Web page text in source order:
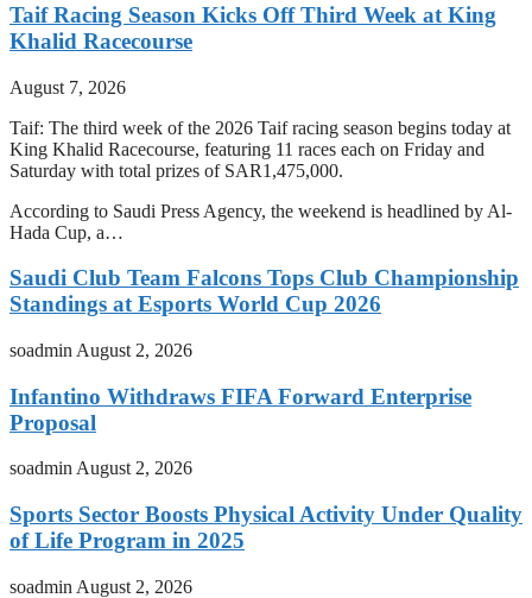
Taif Racing Season Kicks Off Third Week at King
Khalid Racecourse
August 7, 2026
Taif: The third week of the 2026 Taif racing season begins today at
King Khalid Racecourse, featuring 11 races each on Friday and
Saturday with total prizes of SAR1,475,000.
According to Saudi Press Agency, the weekend is headlined by Al-
Hada Cup, a…
Saudi Club Team Falcons Tops Club Championship
Standings at Esports World Cup 2026
soadmin August 2, 2026
Infantino Withdraws FIFA Forward Enterprise
Proposal
soadmin August 2, 2026
Sports Sector Boosts Physical Activity Under Quality
of Life Program in 2025
soadmin August 2, 2026